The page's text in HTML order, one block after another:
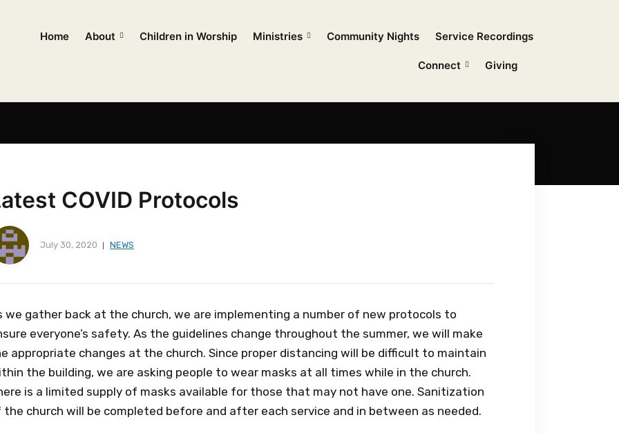
Home About Children in Worship Ministries Community Nights Service Recordings
Connect Giving
COVID Protocols
July 30, 2020 NEWS
we gather back at the church, we are implementing a number of new protocols to
everyone’s safety. As the guidelines change throughout the summer, we will make
appropriate changes at the church. Since proper distancing will be difficult to maintain
the building, we are asking people to wear masks at all times while in the church.
is a limited supply of masks available for those that may not have one. Sanitization
the church will be completed before and after each service and in between as needed.